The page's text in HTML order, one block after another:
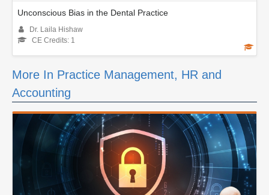
Unconscious Bias in the Dental Practice
Dr. Laila Hishaw
CE Credits: 1
More In Practice Management, HR and
Accounting